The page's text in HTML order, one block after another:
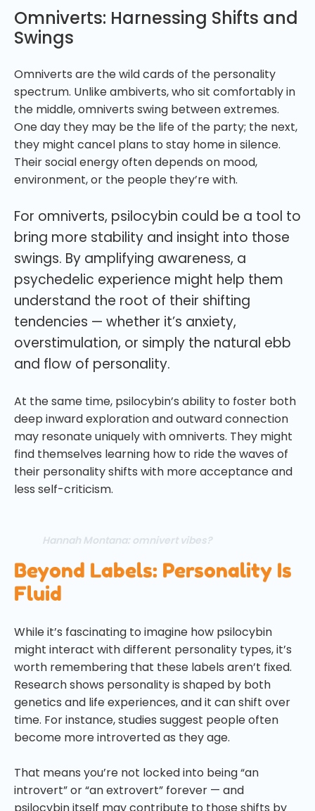
Omniverts: Harnessing Shifts and
Swings
Omniverts are the wild cards of the personality
spectrum. Unlike ambiverts, who sit comfortably in
the middle, omniverts swing between extremes.
One day they may be the life of the party; the next,
they might cancel plans to stay home in silence.
Their social energy often depends on mood,
environment, or the people they’re with.
For omniverts, psilocybin could be a tool to
bring more stability and insight into those
swings. By amplifying awareness, a
psychedelic experience might help them
understand the root of their shifting
tendencies — whether it’s anxiety,
overstimulation, or simply the natural ebb
and flow of personality.
At the same time, psilocybin’s ability to foster both
deep inward exploration and outward connection
may resonate uniquely with omniverts. They might
find themselves learning how to ride the waves of
their personality shifts with more acceptance and
less self-criticism.
Hannah Montana: omnivert vibes?
Beyond Labels: Personality Is
Fluid
While it’s fascinating to imagine how psilocybin
might interact with different personality types, it’s
worth remembering that these labels aren’t fixed.
Research shows personality is shaped by both
genetics and life experiences, and it can shift over
time. For instance, studies suggest people often
become more introverted as they age.
That means you’re not locked into being “an
introvert” or “an extrovert” forever — and
psilocybin itself may contribute to those shifts by